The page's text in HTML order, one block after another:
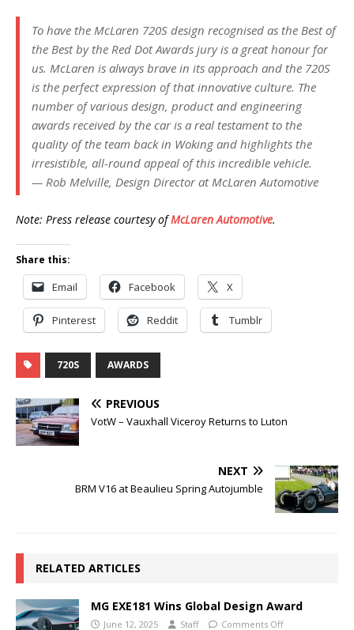
To have the McLaren 720S design recognised as the Best of
the Best by the Red Dot Awards jury is a great honour for
us. McLaren is always brave in its approach and the 720S
is the perfect expression of that innovative culture. The
number of various design, product and engineering
awards received by the car is a real testament to the
quality of the team back in Woking and highlights the
irresistible, all-round appeal of this incredible vehicle.
— Rob Melville, Design Director at McLaren Automotive
Note: Press release courtesy ofMcLaren Automotive.
Share this:
Email Facebook X
Pinterest Reddit Tumblr
720S AWARDS
PREVIOUS
VotW – Vauxhall Viceroy Returns to Luton
NEXT
BRM V16 at Beaulieu Spring Autojumble
RELATED ARTICLES
MG EXE181 Wins Global Design Award
June 12, 2025 Staff Comments Off